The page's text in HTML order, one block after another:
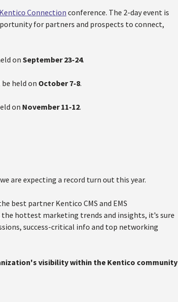
Kentico Connection conference. The 2-day event is
for partners and prospects to connect,
on September 23-24.
held on October 7-8.
on November 11-12.
are expecting a record turn out this year.
best partner Kentico CMS and EMS
hottest marketing trends and insights, it’s sure
success-critical info and top networking
visibility within the Kentico community